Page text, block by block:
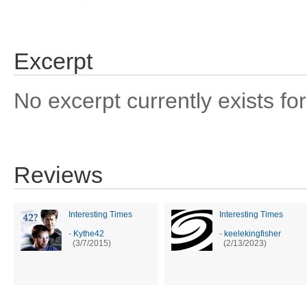
Excerpt
No excerpt currently exists
Reviews
Interesting Times
- Kythe42
(3/7/2015)
Interesting Times
- keelekingfisher
(2/13/2023)